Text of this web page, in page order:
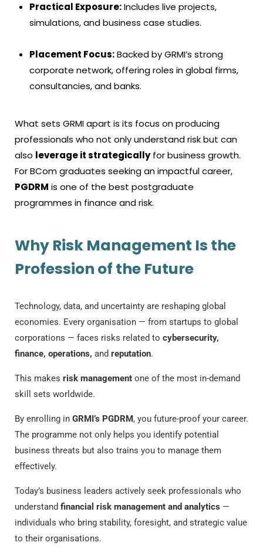
Practical Exposure:Includes live projects,
simulations, and business case studies.
Placement Focus:Backed by GRMI’s strong
corporate network, offering roles in global firms,
consultancies, and banks.
What sets GRMI apart is its focus on producing
professionals who not only understand risk but can
also leverage it strategicallyfor business growth.
For BCom graduates seeking an impactful career,
PGDRM is one of the best postgraduate
programmes in finance and risk.
Why Risk Management Is the
Profession of the Future
Technology, data, and uncertainty are reshaping global
economies. Every organisation — from startups to global
corporations — faces risks related to cybersecurity,
finance, operations, and reputation.
This makes risk management one of the most in-demand
skill sets worldwide.
By enrolling in GRMI’s PGDRM, you future-proof your career.
The programme not only helps you identify potential
business threats but also trains you to manage them
effectively.
Today’s business leaders actively seek professionals who
understand financial risk management and analytics —
individuals who bring stability, foresight, and strategic value
to their organisations.